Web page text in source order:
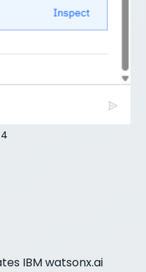
IBM watsonx.ai